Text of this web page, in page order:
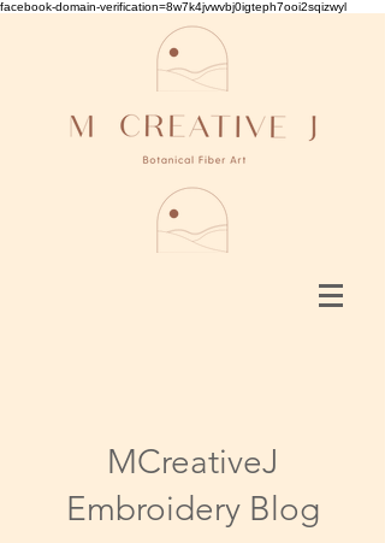
facebook-domain-verification=8w7k4jvwvbj0igteph7ooi2sqizwyl
MCreativeJ
Embroidery Blog